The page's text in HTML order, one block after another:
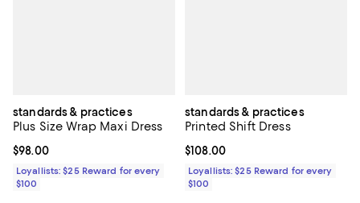
standards & practices
Plus Size Wrap Maxi Dress
Current price $98.00; ;
$98.00
Loyallists: $25 Reward for every
$100
standards & practices
Printed Shift Dress
Current price $108.00; ;
$108.00
Loyallists: $25 Reward for every
$100